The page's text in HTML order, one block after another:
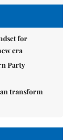
for
era
Party
transform